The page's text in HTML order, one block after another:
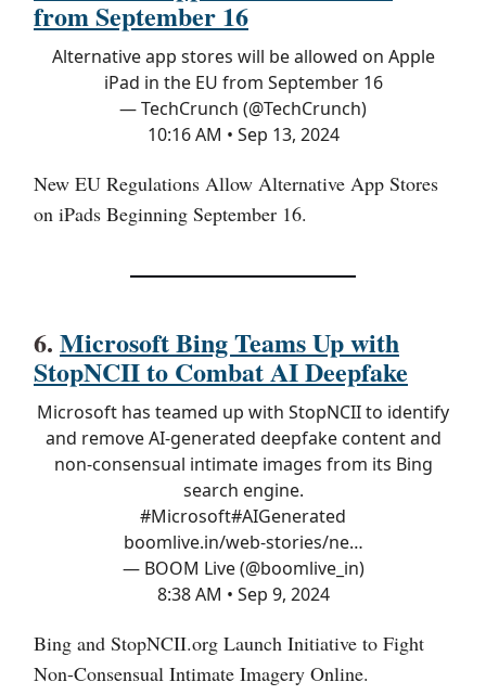
from September 16
Alternative app stores will be allowed on Apple
iPad in the EU from September 16
— TechCrunch (@TechCrunch)
10:16 AM • Sep 13, 2024
New EU Regulations Allow Alternative App Stores
on iPads Beginning September 16.
6. Microsoft Bing Teams Up with
StopNCII to Combat AI Deepfake
Microsoft has teamed up with StopNCII to identify
and remove AI-generated deepfake content and
non-consensual intimate images from its Bing
search engine.
#Microsoft#AIGenerated
boomlive.in/web-stories/ne…
— BOOM Live (@boomlive_in)
8:38 AM • Sep 9, 2024
Bing and StopNCII.org Launch Initiative to Fight
Non-Consensual Intimate Imagery Online.